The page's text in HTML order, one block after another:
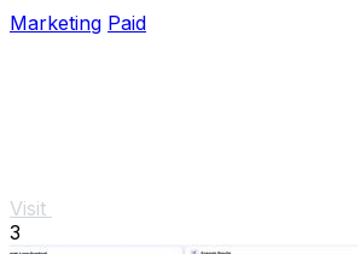
Marketing Paid
Visit
3